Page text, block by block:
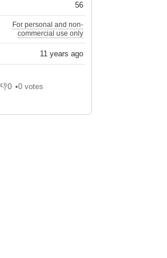
56
For personal and non-
commercial use only
11 years ago
👎0
Dislike
•0 votes